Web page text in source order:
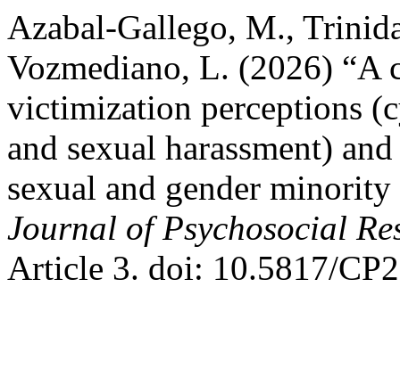
Azabal-Gallego, M.,
Vozmediano, L. (2026) “A
victimization perceptions
and sexual harassment)
sexual and gender
Journal of Psychosocial
Article 3. doi: 10.5817/